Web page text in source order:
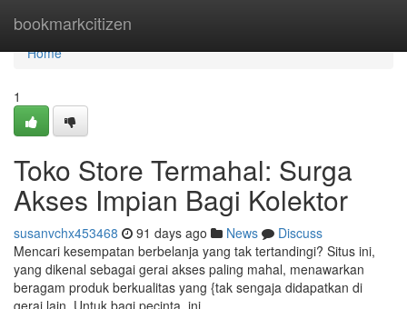
bookmarkcitizen
Home
Home
1
Toko Store Termahal: Surga
Akses Impian Bagi Kolektor
susanvchx453468 91 days ago News
Discuss
Mencari kesempatan berbelanja yang tak tertandingi? Situs ini,
yang dikenal sebagai gerai akses paling mahal, menawarkan
beragam produk berkualitas yang {tak sengaja didapatkan di
gerai lain. Untuk bagi pecinta, ini